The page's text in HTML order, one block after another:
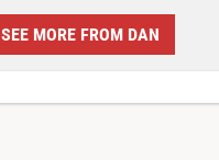
SEE MORE FROM DAN